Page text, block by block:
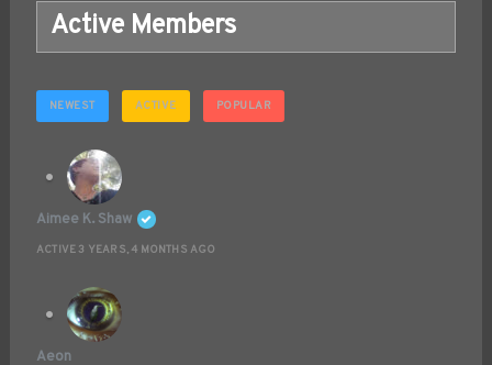
Active Members
NEWEST ACTIVE POPULAR
Aimee K. Shaw
ACTIVE 3 YEARS, 4 MONTHS AGO
Aeon